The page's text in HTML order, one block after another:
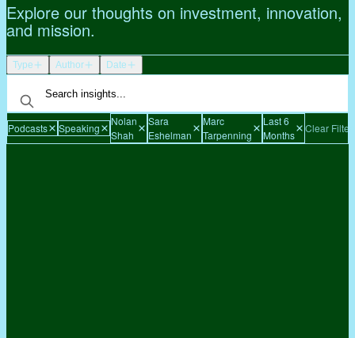
Explore our thoughts on investment, innovation,
and mission.
Type Author Date
Podcasts Speaking
Nolan
Shah
Sara
Eshelman
Marc
Tarpenning
Last 6
Months
Clear